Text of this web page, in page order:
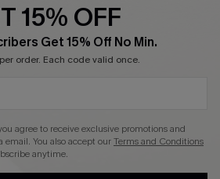
4.4
15% OFF
Get 15% Off No Min.
order. Each code valid once.
agree to receive exclusive promotions and
email. You also accept ourTerms and Conditions
anytime.